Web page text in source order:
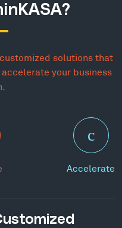
solutions that
your business
Accelerate